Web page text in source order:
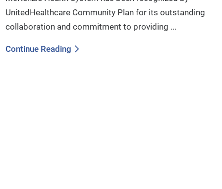
UnitedHealthcare Community Plan for its outstanding
collaboration and commitment to providing ...
Continue Reading